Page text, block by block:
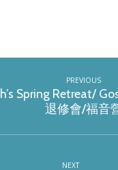
PREVIOUS
Spring Retreat/
退修會/福音
NEXT